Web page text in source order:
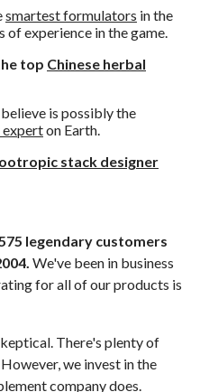
smartest formulators in the
of experience in the game.
top Chinese herbal
is possibly the
on Earth.
stack designer
legendary customers
We've been in business
for all of our products is
There's plenty of
we invest in the
company does.